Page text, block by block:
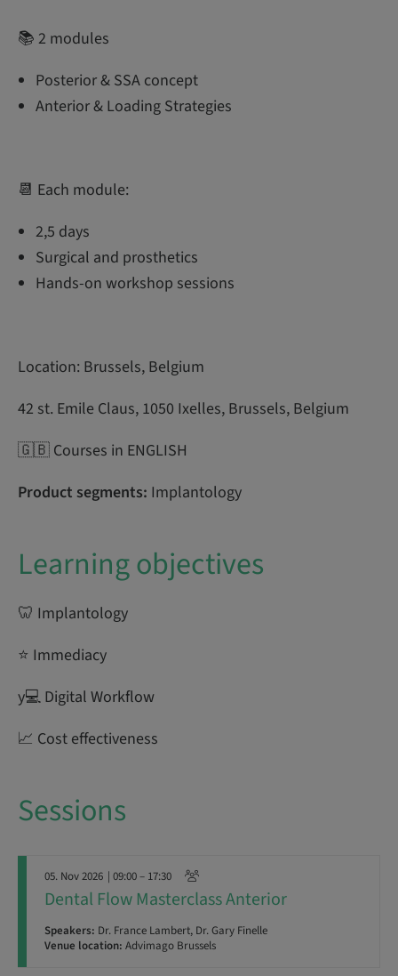
📚 2 modules
Posterior & SSA concept
Anterior & Loading Strategies
📆 Each module:
2,5 days
Surgical and prosthetics
Hands-on workshop sessions
Location: Brussels, Belgium
42 st. Emile Claus, 1050 Ixelles, Brussels, Belgium
🇬🇧 Courses in ENGLISH
Product segments: Implantology
Learning objectives
🦷 Implantology
⭐ Immediacy
y‍💻 Digital Workflow
📈 Cost effectiveness
Sessions
05. Nov 2026 | 09:00 – 17:30
Dental Flow Masterclass Anterior
Speakers: Dr. France Lambert, Dr. Gary Finelle
Venue location: Advimago Brussels